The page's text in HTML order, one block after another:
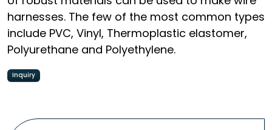
harnesses. The few of the most common types
include PVC, Vinyl, Thermoplastic elastomer,
Polyurethane and Polyethylene.
Inquiry